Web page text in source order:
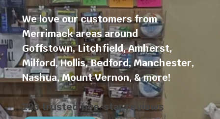
We love our customers from
Merrimack areas around
Goffstown,Litchfield,Amherst,
Milford,Hollis,Bedford,Manchester,
Nashua,Mount Vernon, & more!
223 trusted five-star reviews